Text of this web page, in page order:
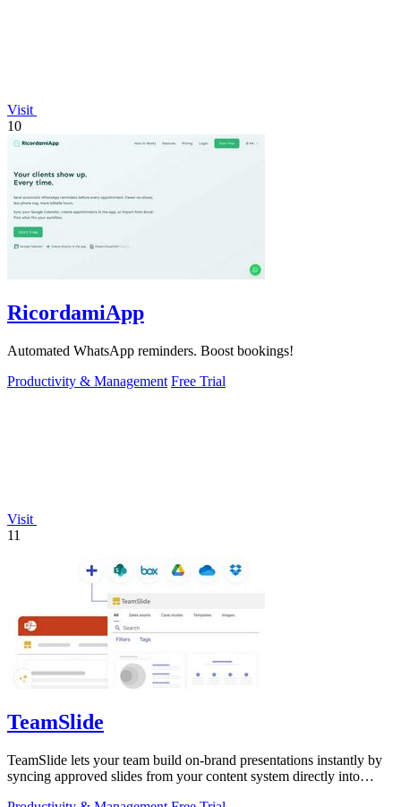
Visit
10
RicordamiApp
Automated WhatsApp reminders. Boost bookings!
Productivity & Management Free Trial
Visit
11
TeamSlide
TeamSlide lets your team build on-brand presentations instantly by
syncing approved slides from your content system directly into